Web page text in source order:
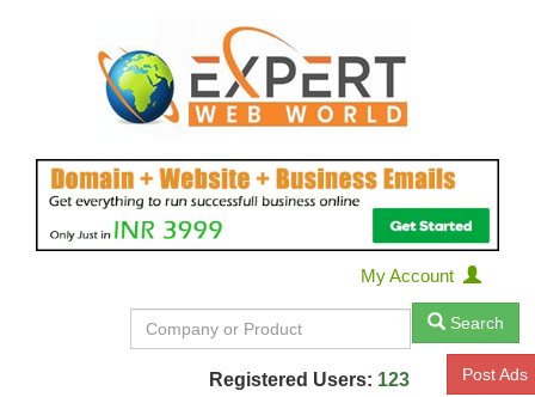
My Account
Search
Registered Users: 123 Post Ads